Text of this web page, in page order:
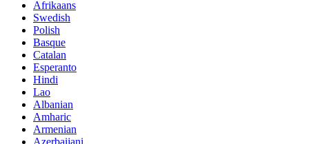
Afrikaans
Swedish
Polish
Basque
Catalan
Esperanto
Hindi
Lao
Albanian
Amharic
Armenian
Azerbaijani